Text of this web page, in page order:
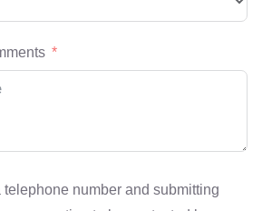
telephone number and submitting